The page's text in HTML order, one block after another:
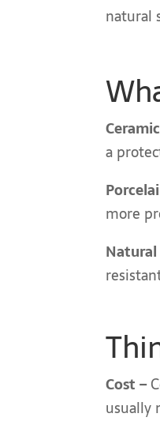
natural
a
more
Cost –
usually